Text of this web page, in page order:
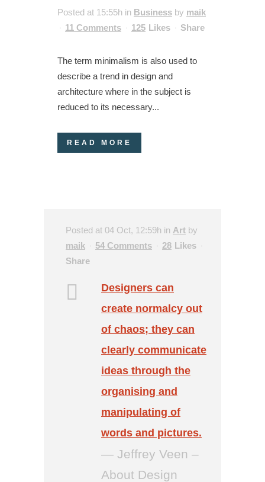
Posted at 15:55h in Business by maik
11 Comments
125 Likes Share
The term minimalism is also used to
describe a trend in design and
architecture where in the subject is
reduced to its necessary...
READ MORE
Posted at 04 Oct, 12:59h in Art by
maik
54 Comments 28 Likes
Share
Designers can
create normalcy out
of chaos; they can
clearly communicate
ideas through the
organising and
manipulating of
words and pictures.
— Jeffrey Veen –
About Design